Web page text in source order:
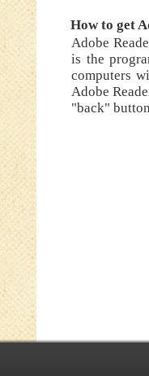
How to get
Adobe
is the
computers
Adobe
"back"